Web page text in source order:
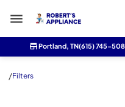
Roberts Appliance repair
Portland, TN(615) 745-
/Filters